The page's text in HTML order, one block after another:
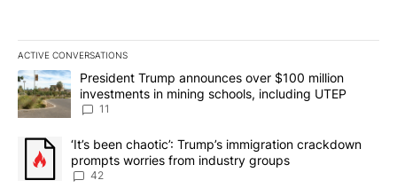
ACTIVE CONVERSATIONS
The following is a list of the most commented articles in the last
A trending article titled "President Trump announces over $100
President Trump announces over $100 million
investments in mining schools, including UTEP
11
A trending article titled "‘It’s been chaotic’: Trump’s
‘It’s been chaotic’: Trump’s immigration crackdown
prompts worries from industry groups
42